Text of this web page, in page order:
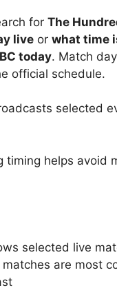
for The
live or what time
today. Match
official schedule.
selected
timing helps avoid
selected live
matches are most